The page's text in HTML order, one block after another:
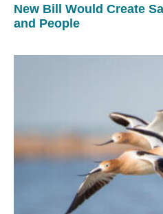
New Bill Would Create
and People